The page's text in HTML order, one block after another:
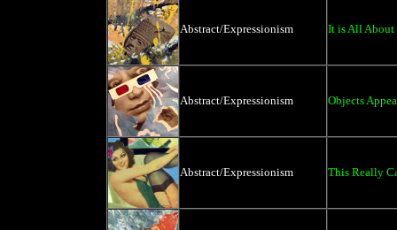
Abstract/Expressionism It is All About
Abstract/Expressionism Objects
Abstract/Expressionism This Really